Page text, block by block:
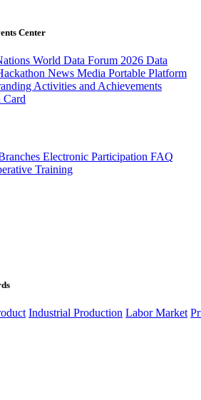
Center
World Data Forum 2026 Data
News Media Portable Platform
Activities and Achievements
Card
Electronic Participation FAQ
Training
Industrial Production Labor Market